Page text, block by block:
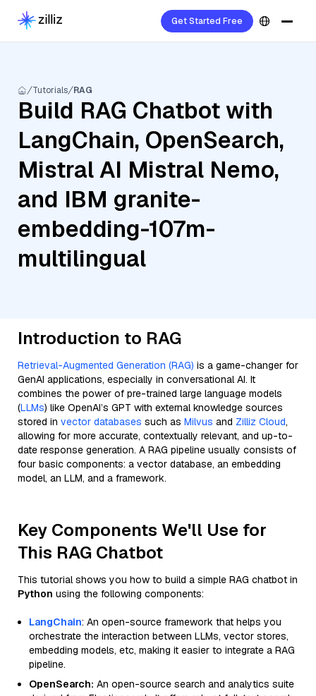
Get Started Free
Tutorials RAG
Build RAG Chatbot with
LangChain, OpenSearch,
Mistral AI Mistral Nemo,
and IBM granite-
embedding-107m-
multilingual
Introduction to RAG
Retrieval-Augmented Generation (RAG) is a game-changer for
GenAI applications, especially in conversational AI. It
combines the power of pre-trained large language models
(LLMs) like OpenAI’s GPT with external knowledge sources
stored in vector databases such as Milvus and Zilliz Cloud,
allowing for more accurate, contextually relevant, and up-to-
date response generation. A RAG pipeline usually consists of
four basic components: a vector database, an embedding
model, an LLM, and a framework.
Key Components We'll Use for
This RAG Chatbot
This tutorial shows you how to build a simple RAG chatbot in
Python using the following components:
LangChain: An open-source framework that helps you
orchestrate the interaction between LLMs, vector stores,
embedding models, etc, making it easier to integrate a RAG
pipeline.
OpenSearch: An open-source search and analytics suite